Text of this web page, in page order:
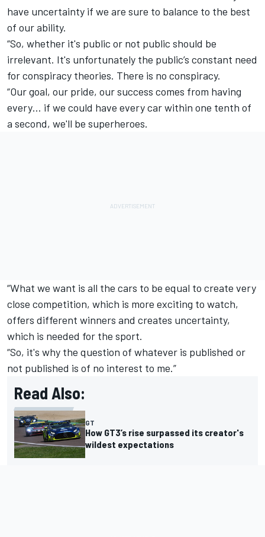
have uncertainty if we are sure to balance to the best
of our ability.
“So, whether it's public or not public should be
irrelevant. It's unfortunately the public’s constant need
for conspiracy theories. There is no conspiracy.
“Our goal, our pride, our success comes from having
every… if we could have every car within one tenth of
a second, we'll be superheroes.
“What we want is all the cars to be equal to create very
close competition, which is more exciting to watch,
offers different winners and creates uncertainty,
which is needed for the sport.
“So, it's why the question of whatever is published or
not published is of no interest to me.”
Read Also:
GT
How GT3’s rise surpassed its creator's
wildest expectations